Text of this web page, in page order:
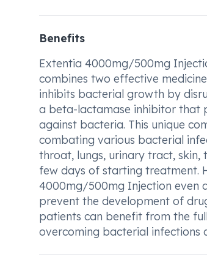
Benefits
Extentia 4000mg/500mg
combines two effective
inhibits bacterial growth by
a beta-lactamase inhibitor that
against bacteria. This unique
combating various bacterial
throat, lungs, urinary tract, skin,
few days of starting treatment.
4000mg/500mg Injection even
prevent the development of
patients can benefit from the
overcoming bacterial infections